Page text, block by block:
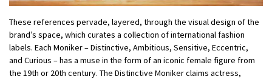
These references pervade, layered, through the visual design of the
brand’s space, which curates a collection of international fashion
labels. Each Moniker – Distinctive, Ambitious, Sensitive, Eccentric,
and Curious – has a muse in the form of an iconic female figure from
the 19th or 20th century. The Distinctive Moniker claims actress,